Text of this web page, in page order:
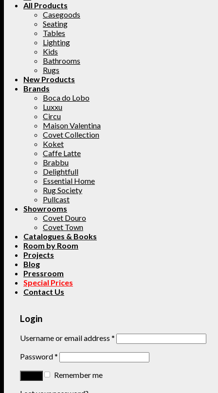
All Products
Casegoods
Seating
Tables
Lighting
Kids
Bathrooms
Rugs
New Products
Brands
Boca do Lobo
Luxxu
Circu
Maison Valentina
Covet Collection
Koket
Caffe Latte
Brabbu
Delightfull
Essential Home
Rug Society
Pullcast
Showrooms
Covet Douro
Covet Town
Catalogues & Books
Room by Room
Projects
Blog
Pressroom
Special Prices
Contact Us
Login
Username or email address *
Password*
Remember me